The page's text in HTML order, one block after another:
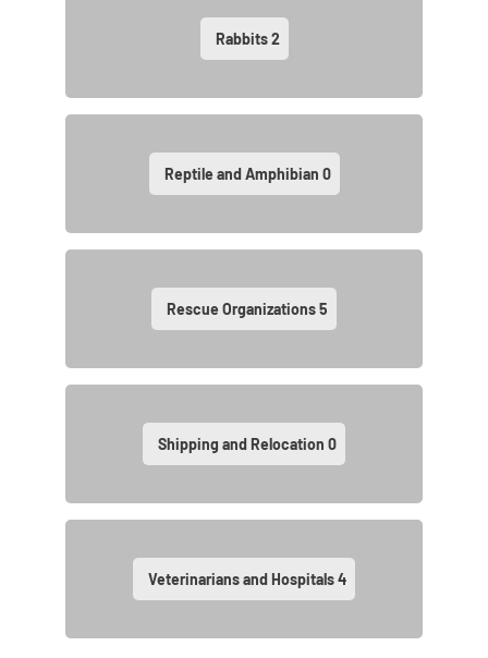
Rabbits2
Reptile and Amphibian 0
Rescue Organizations5
Shipping and Relocation 0
Veterinarians and Hospitals4